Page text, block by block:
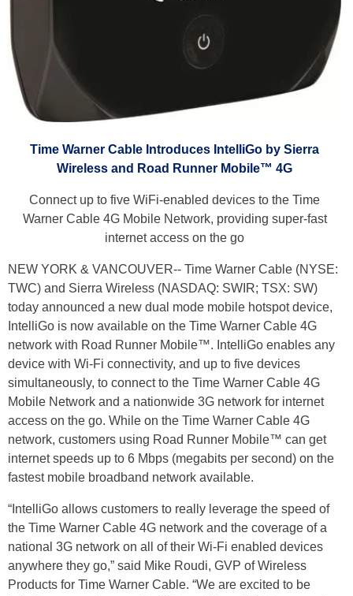
Time Warner Cable Introduces IntelliGo by Sierra
Wireless and Road Runner Mobile™ 4G
Connect up to five WiFi-enabled devices to the Time
Warner Cable 4G Mobile Network, providing super-fast
internet access on the go
NEW YORK & VANCOUVER-- Time Warner Cable (NYSE:
TWC) and Sierra Wireless (NASDAQ: SWIR; TSX: SW)
today announced a new dual mode mobile hotspot device,
IntelliGo is now available on the Time Warner Cable 4G
network with Road Runner Mobile™. IntelliGo enables any
device with Wi-Fi connectivity, and up to five devices
simultaneously, to connect to the Time Warner Cable 4G
Mobile Network and a nationwide 3G network for internet
access on the go. While on the Time Warner Cable 4G
network, customers using Road Runner Mobile™ can get
internet speeds up to 6 Mbps (megabits per second) on the
fastest mobile broadband network available.
“IntelliGo allows customers to really leverage the speed of
the Time Warner Cable 4G network and the coverage of a
national 3G network on all of their Wi-Fi enabled devices
anywhere they go,” said Mike Roudi, GVP of Wireless
Products for Time Warner Cable. “We are excited to be